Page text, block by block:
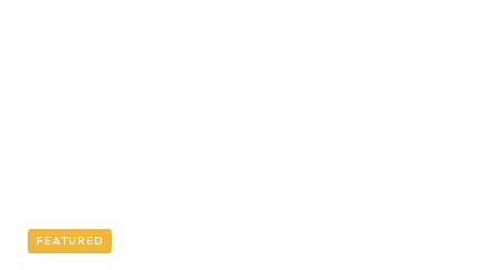
FEATURED